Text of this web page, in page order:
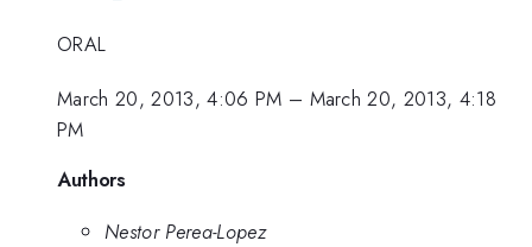
ORAL
March 20, 2013, 4:06 PM – March 20, 2013, 4:18
PM
Authors
Nestor Perea-Lopez